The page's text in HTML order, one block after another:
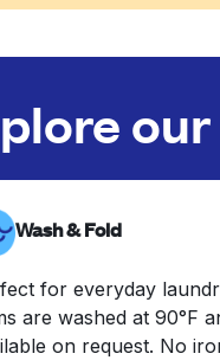
Wash & Fold
for everyday
are washed at 90°F
on request. No